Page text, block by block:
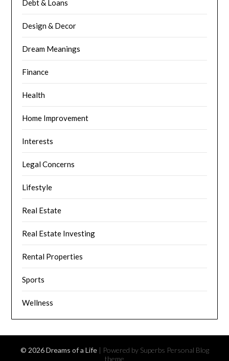
Debt & Loans
Design & Decor
Dream Meanings
Finance
Health
Home Improvement
Interests
Legal Concerns
Lifestyle
Real Estate
Real Estate Investing
Rental Properties
Sports
Wellness
© 2026 Dreams of a Life | Powered by Superbs Personal Blog
theme